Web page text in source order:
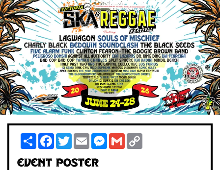
ShareFacebook
TwitterEmailMessenger
Gmail
Event Poster